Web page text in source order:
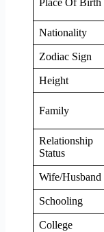
Place Of Birth
Nationality
Zodiac Sign
Height
Family
Relationship
Status
Wife/Husband
Schooling
College